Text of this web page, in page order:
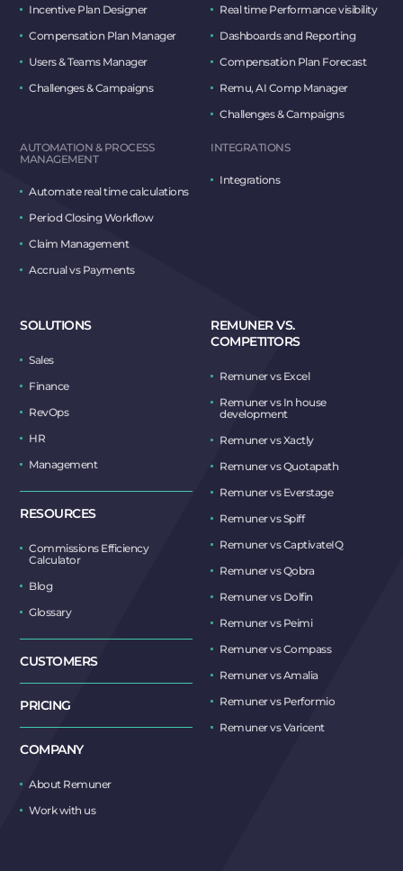
Incentive Plan Designer
Compensation Plan Manager
Users & Teams Manager
Challenges & Campaigns
Real time Performance visibility
Dashboards and Reporting
Compensation Plan Forecast
Remu, AI Comp Manager
Challenges & Campaigns
AUTOMATION & PROCESS
MANAGEMENT
Automate real time calculations
Period Closing Workflow
Claim Management
Accrual vs Payments
INTEGRATIONS
Integrations
SOLUTIONS
Sales
Finance
RevOps
HR
Management
RESOURCES
Commissions Efficiency
Calculator
Blog
Glossary
CUSTOMERS
PRICING
COMPANY
About Remuner
Work with us
REMUNER VS.
COMPETITORS
Remuner vs Excel
Remuner vs In house
development
Remuner vs Xactly
Remuner vs Quotapath
Remuner vs Everstage
Remuner vs Spiff
Remuner vs CaptivateIQ
Remuner vs Qobra
Remuner vs Dolfin
Remuner vs Peimi
Remuner vs Compass
Remuner vs Amalia
Remuner vs Performio
Remuner vs Varicent